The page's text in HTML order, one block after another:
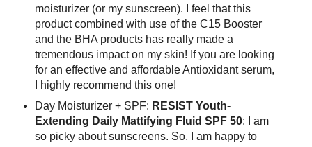
moisturizer (or my sunscreen). I feel that this
product combined with use of the C15 Booster
and the BHA products has really made a
tremendous impact on my skin! If you are looking
for an effective and affordable Antioxidant serum,
I highly recommend this one!
Day Moisturizer + SPF: RESIST Youth-
Extending Daily Mattifying Fluid SPF 50: I am
so picky about sunscreens. So, I am happy to